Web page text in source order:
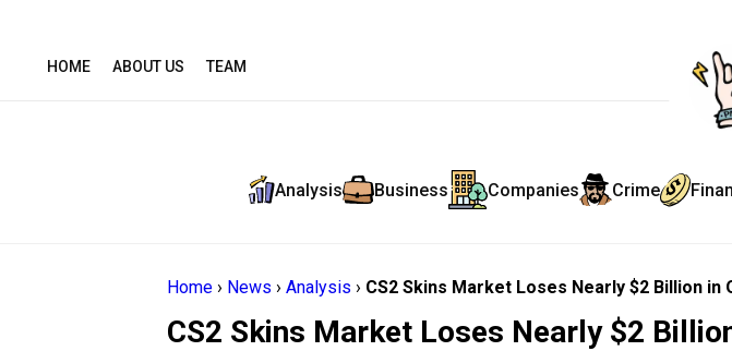
HOME ABOUT US TEAM
Analysis Business Companies Crime
Home › News › Analysis › CS2 Skins Market Loses Nearly $2 Billion in
CS2 Skins Market Loses Nearly $2